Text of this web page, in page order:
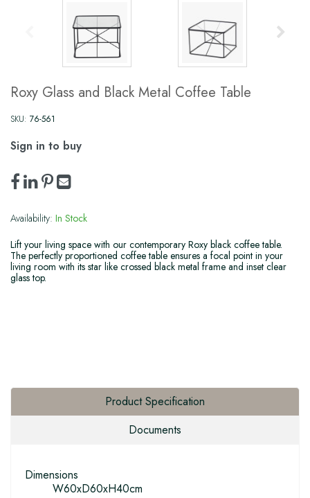
Roxy Glass and Black Metal Coffee Table
SKU: 76-561
Sign in to buy
Availability: In Stock
Lift your living space with our contemporary Roxy black coffee table.
The perfectly proportioned coffee table ensures a focal point in your
living room with its star like crossed black metal frame and inset clear
glass top.
Product Specification
Documents
Dimensions
W60xD60xH40cm